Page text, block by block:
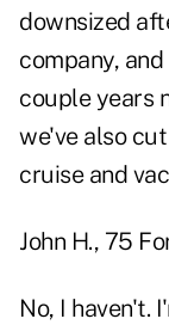
downsized
company,
couple years
we've also
cruise and
John H., 75
No, I haven't.